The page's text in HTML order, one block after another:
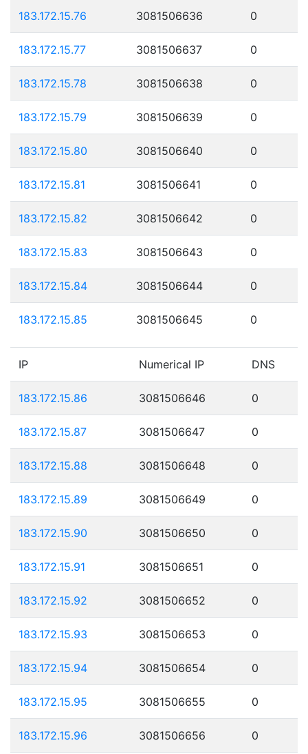
183.172.15.76 3081506636 0
183.172.15.77 3081506637 0
183.172.15.78 3081506638 0
183.172.15.79 3081506639 0
183.172.15.80 3081506640 0
183.172.15.81 3081506641 0
183.172.15.82 3081506642 0
183.172.15.83 3081506643 0
183.172.15.84 3081506644 0
183.172.15.85 3081506645 0
IP Numerical IP DNS
183.172.15.86 3081506646 0
183.172.15.87 3081506647 0
183.172.15.88 3081506648 0
183.172.15.89 3081506649 0
183.172.15.90 3081506650 0
183.172.15.91 3081506651 0
183.172.15.92 3081506652 0
183.172.15.93 3081506653 0
183.172.15.94 3081506654 0
183.172.15.95 3081506655 0
183.172.15.96 3081506656 0